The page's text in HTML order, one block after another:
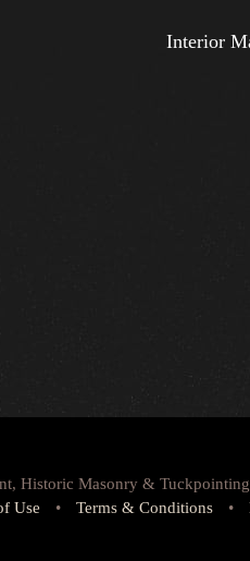
Interior
Historic Masonry &
Use • Terms & Conditions •